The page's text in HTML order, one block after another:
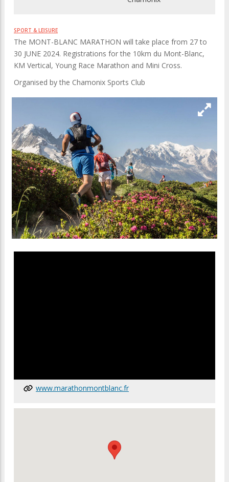
SPORT & LEISURE
The MONT-BLANC MARATHON will take place from 27 to
30 JUNE 2024. Registrations for the 10km du Mont-Blanc,
KM Vertical, Young Race Marathon and Mini Cross.
Organised by the Chamonix Sports Club
www.marathonmontblanc.fr